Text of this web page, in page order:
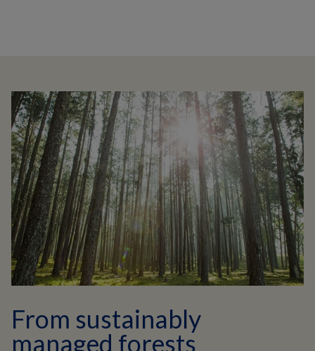
From sustainably
managed forests